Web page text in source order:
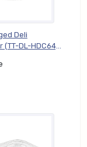
Deli
(TT-DL-HDC64),